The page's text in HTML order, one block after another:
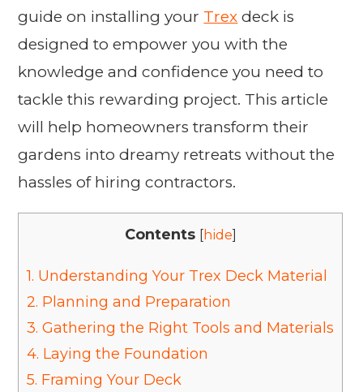
guide on installing your Trex deck is
designed to empower you with the
knowledge and confidence you need to
tackle this rewarding project. This article
will help homeowners transform their
gardens into dreamy retreats without the
hassles of hiring contractors.
Contents [hide]
1. Understanding Your Trex Deck Material
2. Planning and Preparation
3. Gathering the Right Tools and Materials
4. Laying the Foundation
5. Framing Your Deck